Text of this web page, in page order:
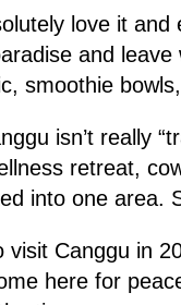
love it
and
smoothie
isn’t really
retreat,
into one area.
visit Canggu in
here for